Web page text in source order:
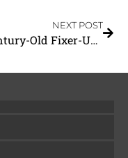
NEXT POST
A Century-Old Fixer-Upper